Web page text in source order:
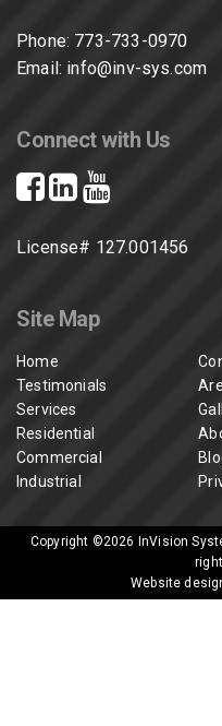
Phone: 773-733-0970
Email: info@inv-sys.com
Connect with Us
License# 127.001456
Site Map
Home
Testimonials
Services
Residential
Commercial
Industrial
Copyright ©2026 InVision
Website